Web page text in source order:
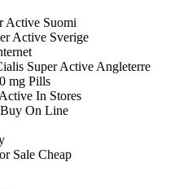
Active Suomi
Active Sverige
Super Active Angleterre
mg Pills
In Stores
On Line
Sale Cheap